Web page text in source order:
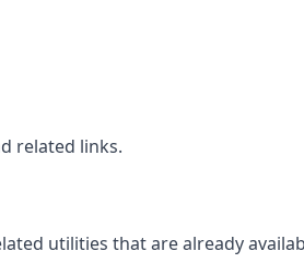
related links.
utilities that are already